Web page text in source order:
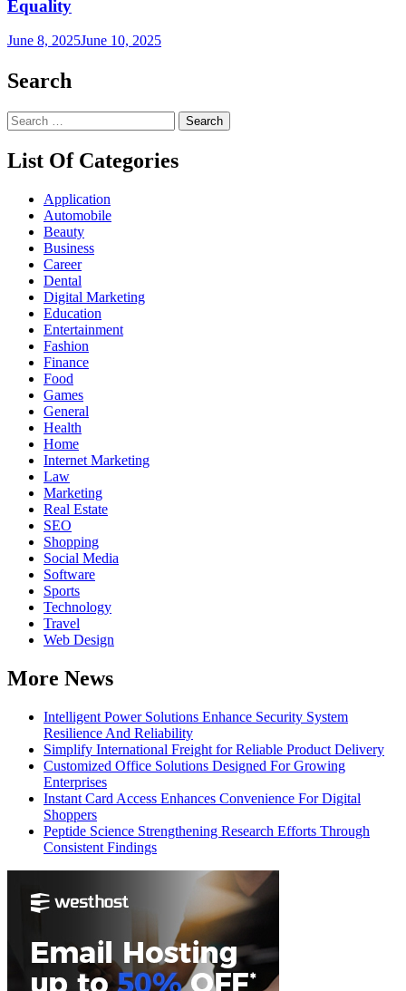
Equality
June 8, 2025June 10, 2025
Search
Search
for:
List Of Categories
Application
Automobile
Beauty
Business
Career
Dental
Digital Marketing
Education
Entertainment
Fashion
Finance
Food
Games
General
Health
Home
Internet Marketing
Law
Marketing
Real Estate
SEO
Shopping
Social Media
Software
Sports
Technology
Travel
Web Design
More News
Intelligent Power Solutions Enhance Security System
Resilience And Reliability
Simplify International Freight for Reliable Product Delivery
Customized Office Solutions Designed For Growing
Enterprises
Instant Card Access Enhances Convenience For Digital
Shoppers
Peptide Science Strengthening Research Efforts Through
Consistent Findings